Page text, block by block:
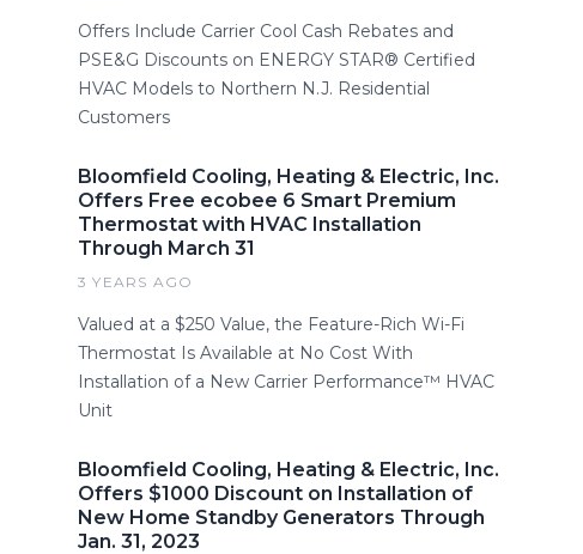
Offers Include Carrier Cool Cash Rebates and
PSE&G Discounts on ENERGY STAR® Certified
HVAC Models to Northern N.J. Residential
Customers
Bloomfield Cooling, Heating & Electric, Inc.
Offers Free ecobee 6 Smart Premium
Thermostat with HVAC Installation
Through March 31
3 YEARS AGO
Valued at a $250 Value, the Feature-Rich Wi-Fi
Thermostat Is Available at No Cost With
Installation of a New Carrier Performance™ HVAC
Unit
Bloomfield Cooling, Heating & Electric, Inc.
Offers $1000 Discount on Installation of
New Home Standby Generators Through
Jan. 31, 2023